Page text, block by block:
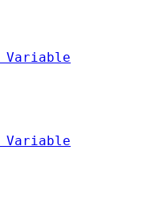
Variable
Variable